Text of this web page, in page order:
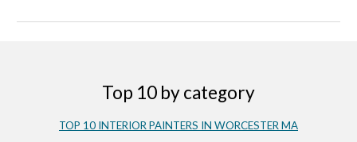
Top 10 by category
TOP 10 INTERIOR PAINTERS IN WORCESTER MA